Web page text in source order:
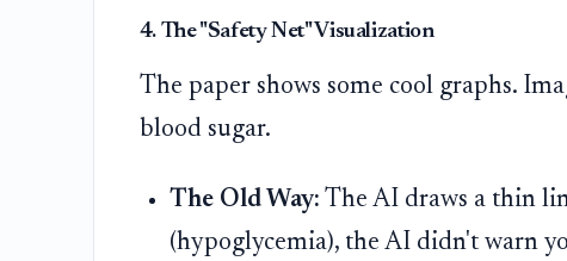
4. The "Safety Net" Visualization
The paper shows some cool graphs.
blood sugar.
The Old Way: The AI draws a thin
(hypoglycemia), the AI didn't warn